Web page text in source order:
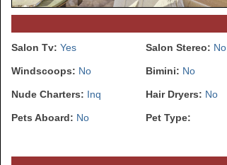
Salon Tv: Yes Salon Stereo: No
Windscoops: No Bimini: No
Nude Charters: Inq Hair Dryers: No
Pets Aboard: No Pet Type: